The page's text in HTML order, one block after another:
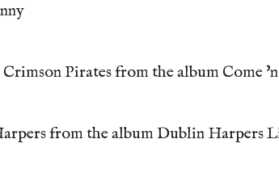
Pirates from the album Come
from the album Dublin Harpers